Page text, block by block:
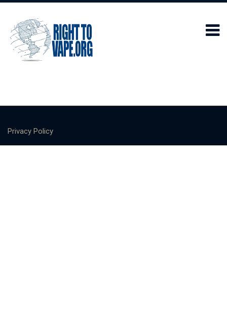
Privacy Policy